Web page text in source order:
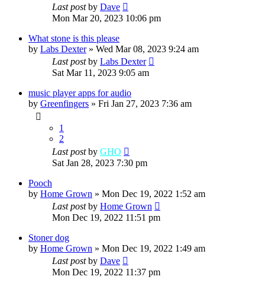
Last postby Dave
Mon Mar 20, 2023 10:06 pm
What stone is this please
by Labs Dexter» Wed Mar 08, 2023 9:24 am
Last postby Labs Dexter
Sat Mar 11, 2023 9:05 am
music player apps for audio
by Greenfingers » Fri Jan 27, 2023 7:36 am
1
2
Last postby GHO
Sat Jan 28, 2023 7:30 pm
Pooch
by Home Grown » Mon Dec 19, 2022 1:52 am
Last postby Home Grown
Mon Dec 19, 2022 11:51 pm
Stoner dog
by Home Grown » Mon Dec 19, 2022 1:49 am
Last postby Dave
Mon Dec 19, 2022 11:37 pm